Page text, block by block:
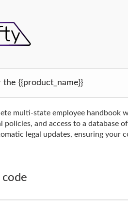
the {{product_name}}
multi-state employee handbook
policies, and access to a database
legal updates, ensuring your